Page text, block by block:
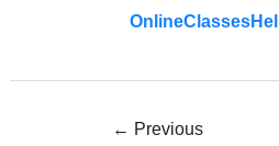
← Previous